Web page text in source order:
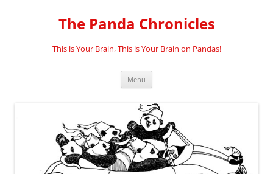
The Panda Chronicles
This is Your Brain, This is Your Brain on Pandas!
Menu